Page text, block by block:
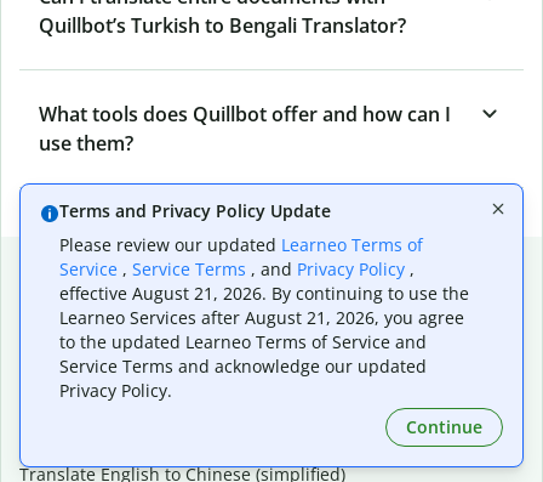
Quillbot’s Turkish to Bengali Translator?
What tools does Quillbot offer and how can I
use them?
Popular language translations
Popular
Translate English to Spanish
Translate English to French
Translate English to Portuguese (Brazilian)
Translate English to Chinese (simplified)
Terms and Privacy Policy Update
Please review our updated Learneo Terms of
Service , Service Terms , and Privacy Policy ,
effective August 21, 2026. By continuing to use the
Learneo Services after August 21, 2026, you agree
to the updated Learneo Terms of Service and
Service Terms and acknowledge our updated
Privacy Policy.
Continue